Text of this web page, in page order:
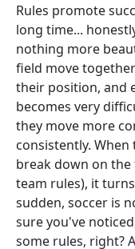
Rules promote
long time...
nothing more
field move
their position, and
becomes very
they move more
consistently.
break down on
team rules), it
sudden, soccer is
sure you've
some rules, right?